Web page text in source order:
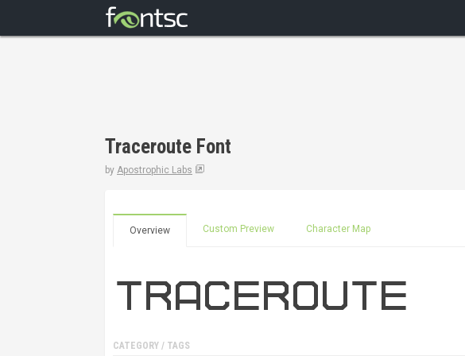
Traceroute Font
by Apostrophic Labs
Overview Custom Preview Character Map
CATEGORY / TAGS